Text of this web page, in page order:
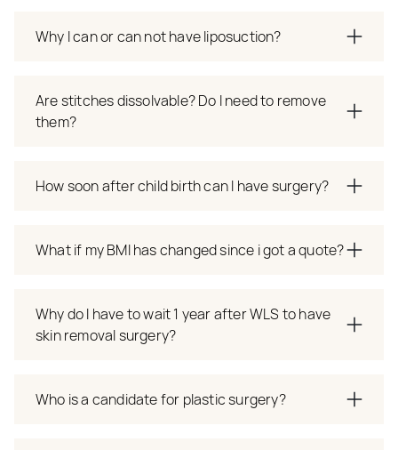
Why I can or can not have liposuction?
Are stitches dissolvable? Do I need to remove
them?
How soon after child birth can I have surgery?
What if my BMI has changed since i got a quote?
Why do I have to wait 1 year after WLS to have
skin removal surgery?
Who is a candidate for plastic surgery?